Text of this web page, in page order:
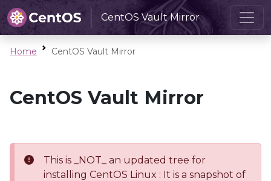
CentOS Vault Mirror
Home CentOS Vault Mirror
CentOS Vault Mirror
This is _NOT_ an updated tree for
installing CentOS Linux : It is a snapshot of